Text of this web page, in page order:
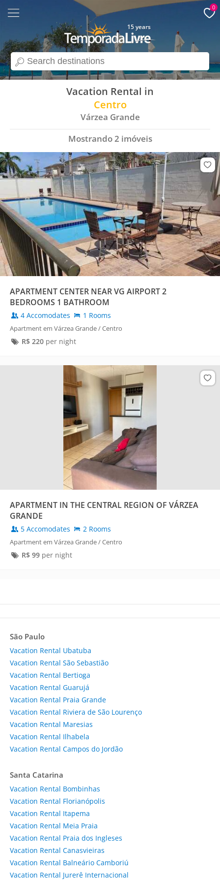
search
15 years
0
Vacation Rental in
Centro
Várzea Grande
Mostrando2 imóveis
APARTMENT CENTER NEAR VG AIRPORT 2
BEDROOMS 1 BATHROOM
4 Accomodates 1 Rooms
Apartment em Várzea Grande / Centro
R$ 220per night
APARTMENT IN THE CENTRAL REGION OF VÁRZEA
GRANDE
5 Accomodates 2 Rooms
Apartment em Várzea Grande / Centro
R$ 99per night
São Paulo
Vacation Rental Ubatuba
Vacation Rental São Sebastião
Vacation Rental Bertioga
Vacation Rental Guarujá
Vacation Rental Praia Grande
Vacation Rental Riviera de São Lourenço
Vacation Rental Maresias
Vacation Rental Ilhabela
Vacation Rental Campos do Jordão
Santa Catarina
Vacation Rental Bombinhas
Vacation Rental Florianópolis
Vacation Rental Itapema
Vacation Rental Meia Praia
Vacation Rental Praia dos Ingleses
Vacation Rental Canasvieiras
Vacation Rental Balneário Camboriú
Vacation Rental Jurerê Internacional